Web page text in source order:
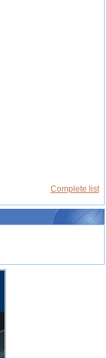
Complete list